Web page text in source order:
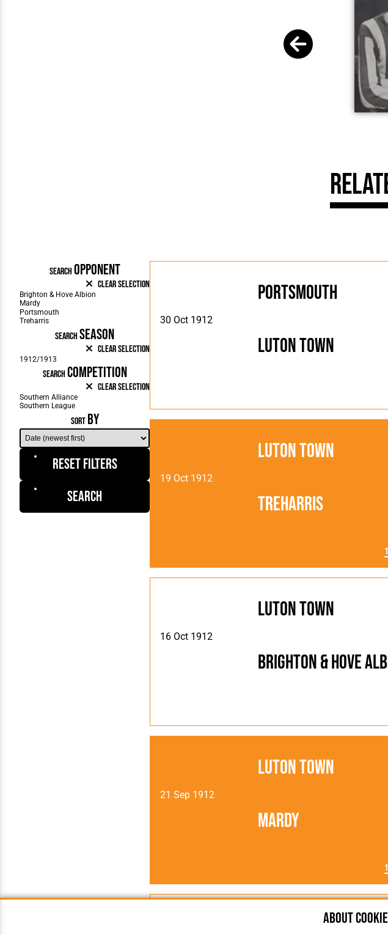
SEARCH OPPONENT
Clear Selection
SEARCHSEASON
Clear Selection
SEARCH COMPETITION
Clear Selection
SORT BY
Reset Filters
Search
30 Oct 1912
Luton Town
Portsmouth
19 Oct 1912
Luton Town
Treharris
16 Oct 1912
Luton Town
Brighton & Hove
21 Sep 1912
Luton Town
Mardy
About